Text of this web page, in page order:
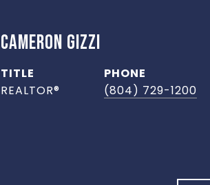
CAMERON GIZZI
TITLE
REALTOR®
PHONE
(804) 729-1200